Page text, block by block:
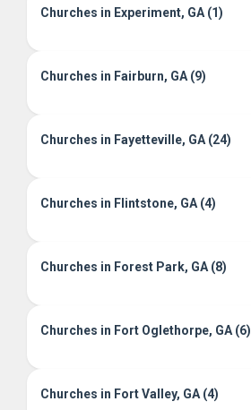
Churches in Experiment, GA (1)
Churches in Fairburn, GA (9)
Churches in Fayetteville, GA (24)
Churches in Flintstone, GA (4)
Churches in Forest Park, GA (8)
Churches in Fort Oglethorpe, GA (6)
Churches in Fort Valley, GA (4)